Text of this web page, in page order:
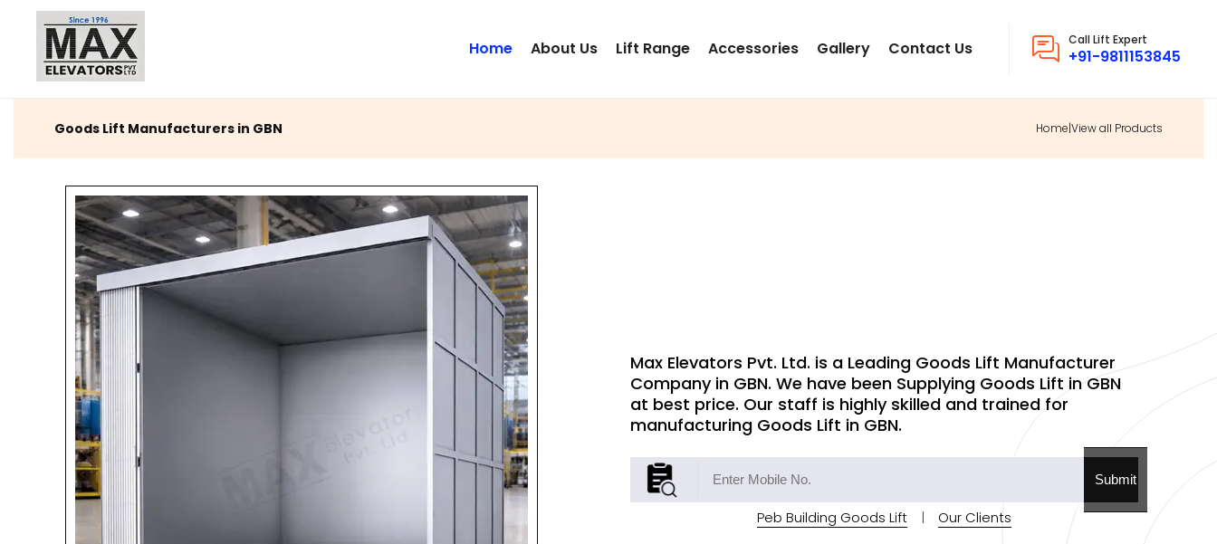
Home About Us Lift Range Accessories Gallery Contact Us Call Lift Expert
+91-9811153845
Goods Lift Manufacturers in GBN Home|View all Products
Max Elevators Pvt. Ltd. is a Leading Goods Lift Manufacturer
Company in GBN. We have been Supplying Goods Lift in GBN
at best price. Our staff is highly skilled and trained for
manufacturing Goods Lift in GBN.
Submit
Peb Building Goods Lift | Our Clients